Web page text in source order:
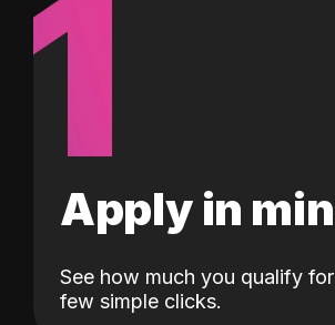
1
Apply in
See how much you qualify
few simple clicks.